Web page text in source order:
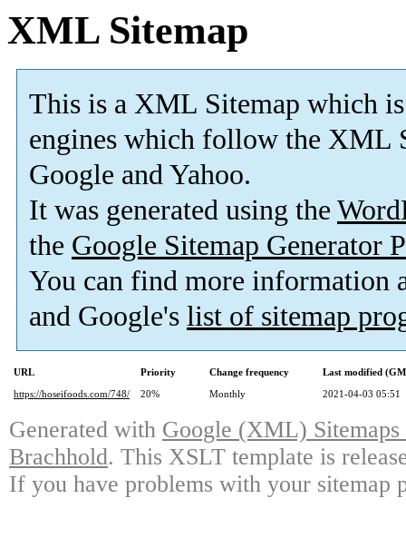
XML Sitemap
This is a XML Sitemap which is
engines which follow the XML
Google and Yahoo.
It was generated using the
the Google Sitemap Generator
You can find more information
and Google's list of sitemap
URL Priority Change frequency
Last modified
https://hoseifoods.com/748/
20% Monthly 2021-04-03 05:51
Generated with Google (XML)
Brachhold. This XSLT template is
If you have problems with your sitemap